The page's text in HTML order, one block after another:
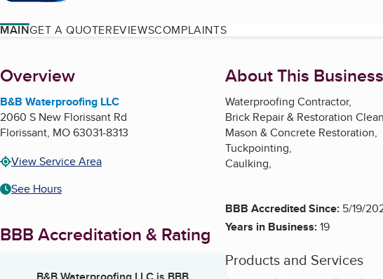
MAINGET A QUOTEREVIEWSCOMPLAINTS
About
Overview
B&B Waterproofing LLC
2060 S New Florissant Rd
Florissant, MO63031-8313
View Service Area
See Hours
BBB Accreditation & Rating
About This Business
Waterproofing Contractor,
Brick Repair & Restoration
Mason & Concrete Restoration,
Tuckpointing,
Caulking,
BBB Accredited Since: 5/19/
Years in Business:19
Products and Services